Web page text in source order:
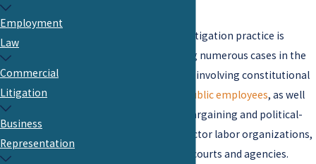
The firm’s public sector litigation practice is
comprehensive, including numerous cases in the
trial and appellate courts involving constitutional
public employees, as well
as cases defending the bargaining and political-
action rights of public sector labor organizations,
before state and federal courts and agencies.
Employment
Law
Commercial
Litigation
Business
Representation